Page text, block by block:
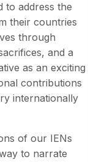
to address the
their countries
through
and a
as an exciting
contributions
internationally
of our IENs
to narrate